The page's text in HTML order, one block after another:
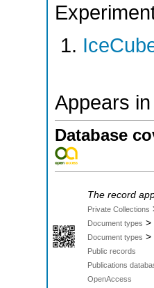
Appears
Database
The record
Private Collections
Document types >
Document types >
Public records
Publications
OpenAccess